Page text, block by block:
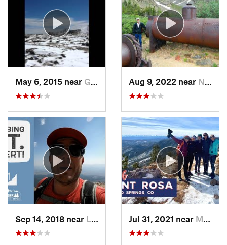
May 6, 2015 near Grand Lake, CO Aug 9, 2022 near Nederland, CO
Sep 14, 2018 near Leadvil…, CO Jul 31, 2021 near Manitou…, CO